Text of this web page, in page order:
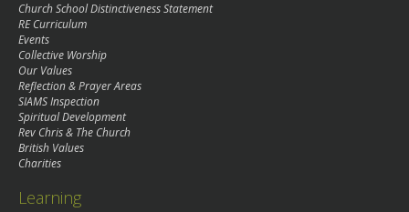
Church School Distinctiveness Statement
RE Curriculum
Events
Collective Worship
Our Values
Reflection & Prayer Areas
SIAMS Inspection
Spiritual Development
Rev Chris & The Church
British Values
Charities
Learning